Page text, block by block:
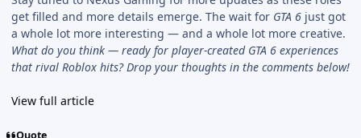
get filled and more details emerge. The wait for GTA 6 just got
a whole lot more interesting — and a whole lot more creative.
What do you think — ready for player-created GTA 6 experiences
that rival Roblox hits? Drop your thoughts in the comments below!
View full article
Quote